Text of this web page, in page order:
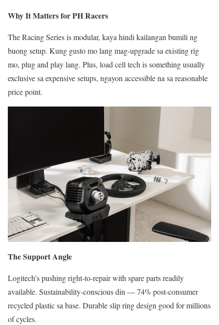
Why It Matters for PH Racers
The Racing Series is modular, kaya hindi kailangan bumili ng
buong setup. Kung gusto mo lang mag-upgrade sa existing rig
mo, plug and play lang. Plus, load cell tech is something usually
exclusive sa expensive setups, ngayon accessible na sa reasonable
price point.
The Support Angle
Logitech’s pushing right-to-repair with spare parts readily
available. Sustainability-conscious din — 74% post-consumer
recycled plastic sa base. Durable slip ring design good for millions
of cycles.